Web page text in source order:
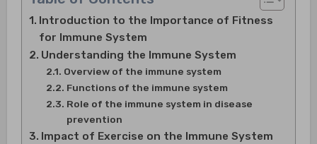
Introduction to the Importance of Fitness
for Immune System
Understanding the Immune System
Overview of the immune system
Functions of the immune system
Role of the immune system in disease
prevention
Impact of Exercise on the Immune System